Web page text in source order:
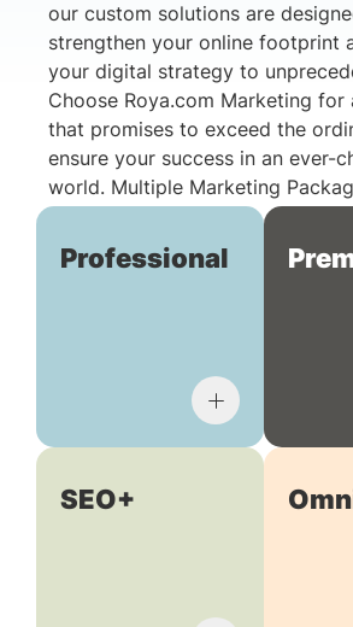
our custom solutions are
strengthen your online footprint
your digital strategy to
Choose Roya.com Marketing for
that promises to exceed the
ensure your success in an ever-
world. Multiple Marketing
Professional
SEO+